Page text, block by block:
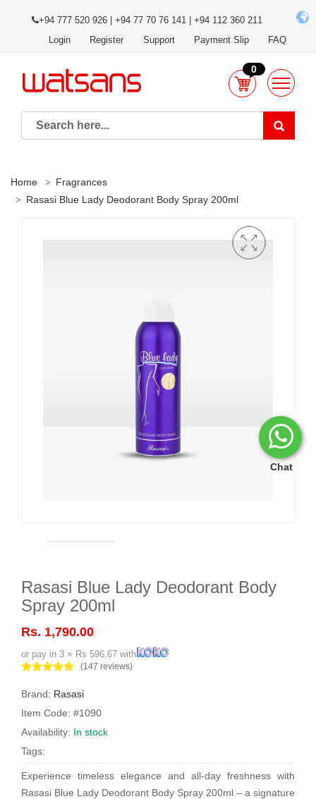
Chat
+94 777 520 926 | +94 77 70 76 141 | +94 112 360 211
Login
Register Support Payment Slip FAQ
0
Home
Fragrances
Rasasi Blue Lady Deodorant Body Spray 200ml
Rasasi Blue Lady Deodorant Body
Spray 200ml
Rs. 1,790.00
or pay in 3 × Rs 596.67 with
(147 reviews)
Brand: Rasasi
Item Code: #1090
Availability: In stock
Tags:
Experience timeless elegance and all-day freshness with
Rasasi Blue Lady Deodorant Body Spray 200ml – a signature